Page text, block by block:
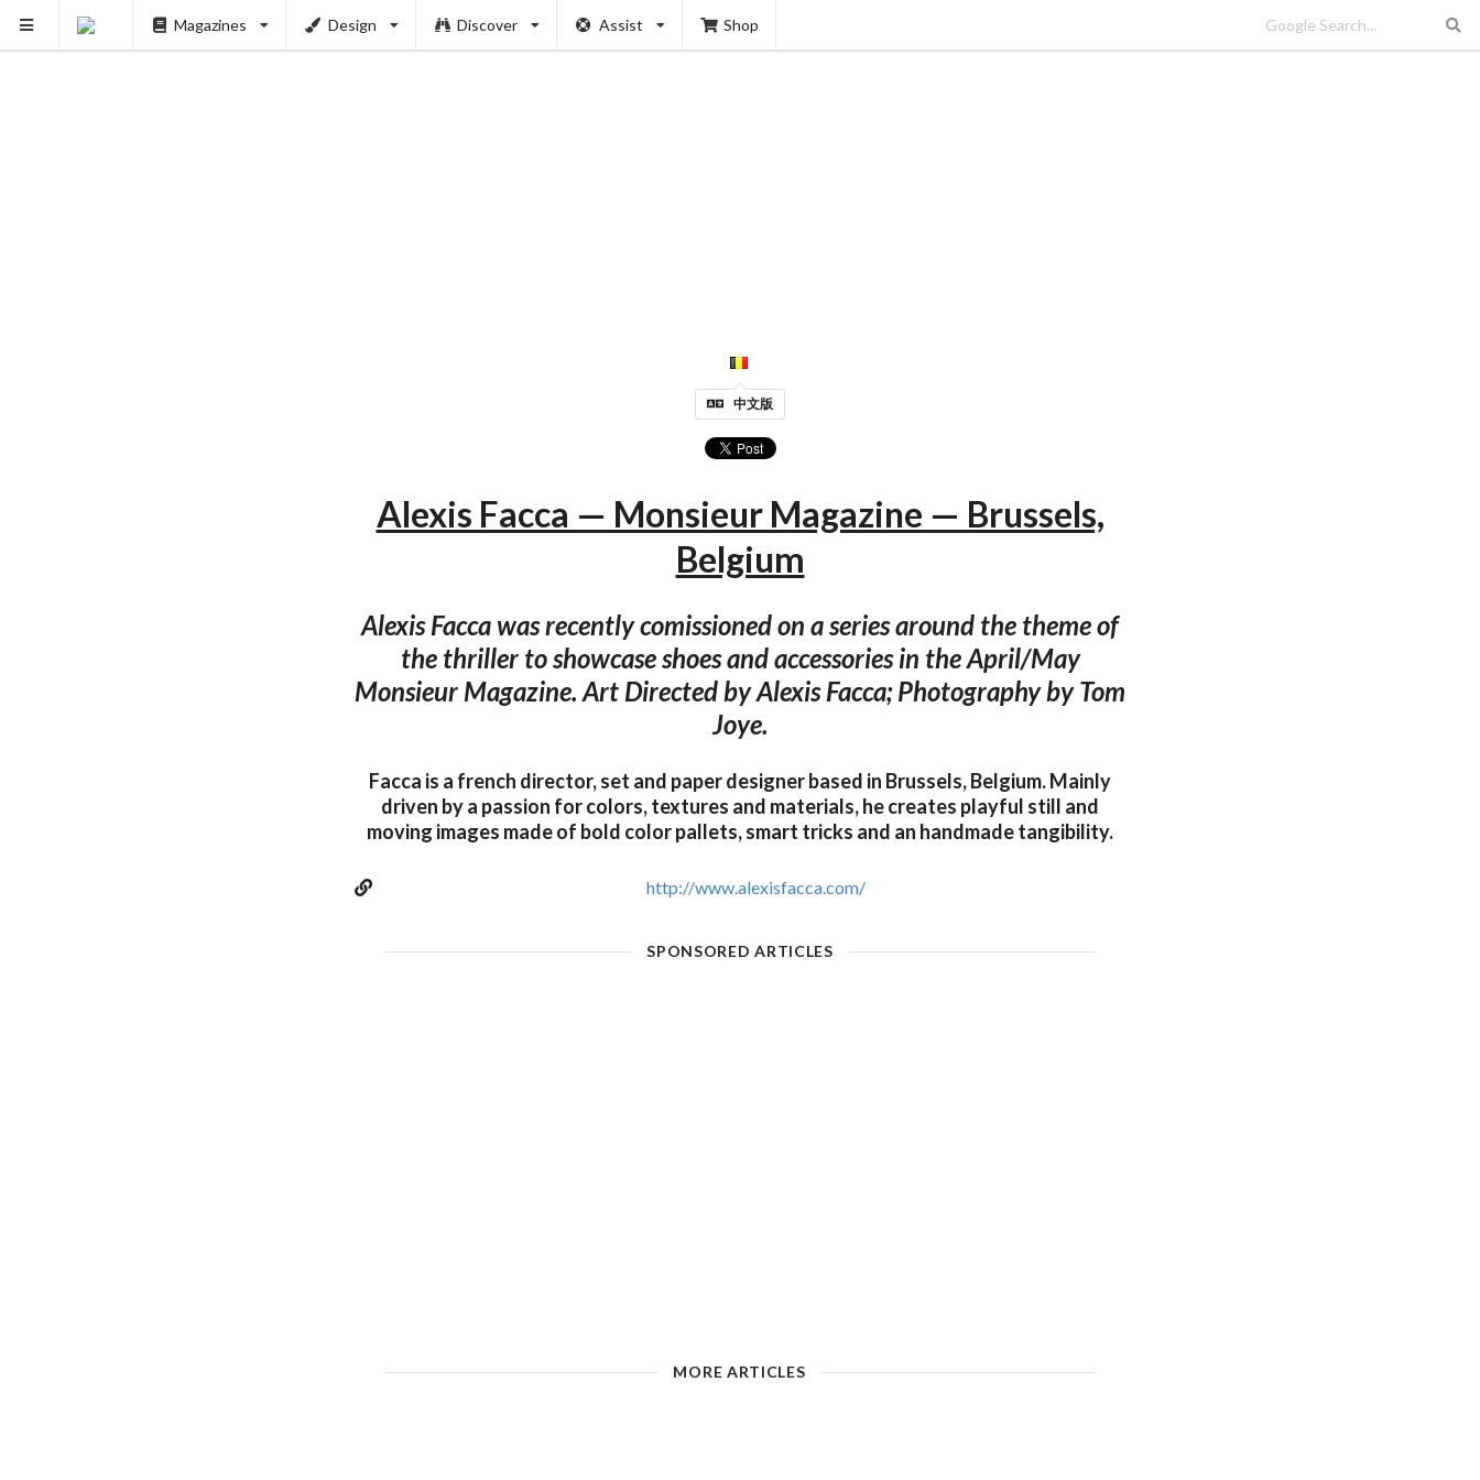
Magazines Design Discover Assist Shop
中文版
Alexis Facca — Monsieur Magazine — Brussels,
Belgium
Alexis Facca was recently comissioned on a series around the theme of
the thriller to showcase shoes and accessories in the April/May
Monsieur Magazine. Art Directed by Alexis Facca; Photography by Tom
Joye.
Facca is a french director, set and paper designer based in Brussels, Belgium. Mainly
driven by a passion for colors, textures and materials, he creates playful still and
moving images made of bold color pallets, smart tricks and an handmade tangibility.
http://www.alexisfacca.com/
SPONSORED ARTICLES
MORE ARTICLES